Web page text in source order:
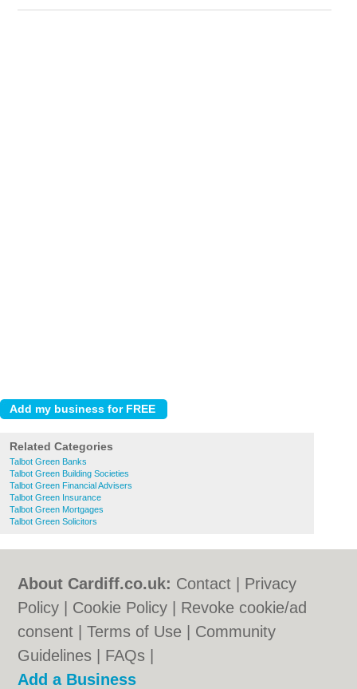
Related Categories
Talbot Green Banks
Talbot Green Building Societies
Talbot Green Financial Advisers
Talbot Green Insurance
Talbot Green Mortgages
Talbot Green Solicitors
About Cardiff.co.uk: Contact
Privacy
Policy
Cookie Policy
Revoke cookie/ad
consent |Terms of Use
Community
Guidelines
FAQs
Add a Business